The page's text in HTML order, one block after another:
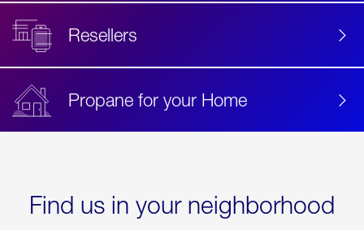
Resellers
Propane for your Home
Find us in your neighborhood